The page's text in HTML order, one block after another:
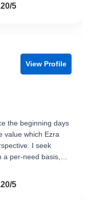
5
View Profile
the beginning days
value which Ezra
I seek
a per-need basis,…
5